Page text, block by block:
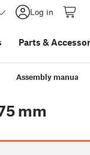
Log in
Parts &
Assembly manuals
mm